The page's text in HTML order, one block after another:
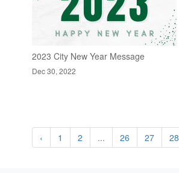
2023 City New Year Message
Dec 30, 2022
‹ 1 2 ... 26 27 28